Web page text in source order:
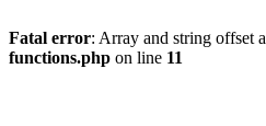
Fatal error: Array and string offset
functions.php on line 11